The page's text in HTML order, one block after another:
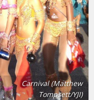
Carnival (Matthew
Tompsett/YJI)